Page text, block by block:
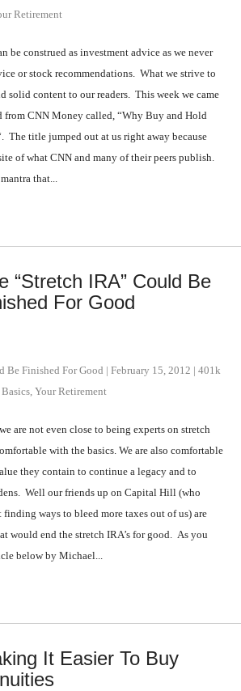
Retirement
be construed as investment advice as we never
or stock recommendations. What we strive to
solid content to our readers. This week we came
from CNN Money called, “Why Buy and Hold
The title jumped out at us right away because
of what CNN and many of their peers publish.
that...
“Stretch IRA” Could Be
For Good
Be Finished For Good | February 15, 2012 | 401k
Your Retirement
are not even close to being experts on stretch
with the basics. We are also comfortable
they contain to continue a legacy and to
Well our friends up on Capital Hill (who
finding ways to bleed more taxes out of us) are
would end the stretch IRA’s for good. As you
below by Michael...
It Easier To Buy